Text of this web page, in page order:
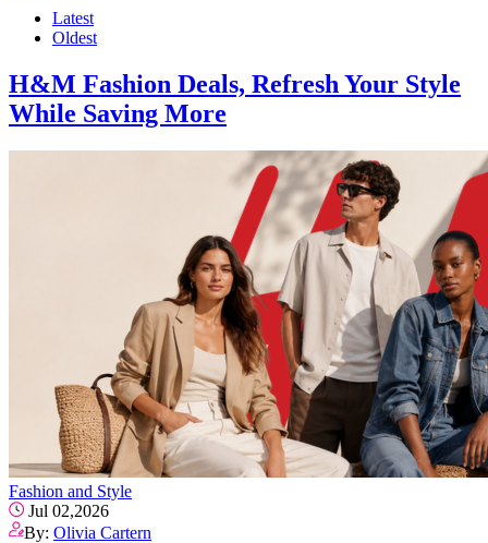
Latest
Oldest
H&M Fashion Deals, Refresh Your Style
While Saving More
Fashion and Style
Jul 02,2026
By: Olivia Cartern